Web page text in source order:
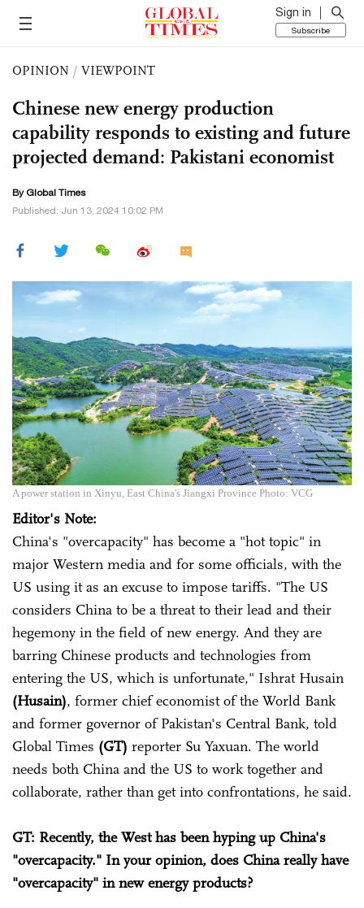
Sign in
Subscribe
OPINION / VIEWPOINT
Chinese new energy production
capability responds to existing and future
projected demand: Pakistani economist
By Global Times
Published: Jun 13, 2024 10:02 PM
A power station in Xinyu, East China's Jiangxi Province Photo: VCG
Editor's Note:
China's "overcapacity" has become a "hot topic" in
major Western media and for some officials, with the
US using it as an excuse to impose tariffs. "The US
considers China to be a threat to their lead and their
hegemony in the field of new energy. And they are
barring Chinese products and technologies from
entering the US, which is unfortunate," Ishrat Husain
(Husain), former chief economist of the World Bank
and former governor of Pakistan's Central Bank, told
Global Times (GT) reporter Su Yaxuan. The world
needs both China and the US to work together and
collaborate, rather than get into confrontations, he said.
GT: Recently, the West has been hyping up China's
"overcapacity." In your opinion, does China really have
"overcapacity" in new energy products?